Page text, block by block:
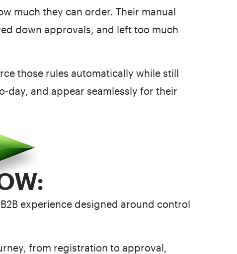
much they can order. Their manual
down approvals, and left too much
those rules automatically while still
day, and appear seamlessly for their
experience designed around control
from registration to approval,